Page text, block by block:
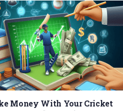
Money With Your Cricket